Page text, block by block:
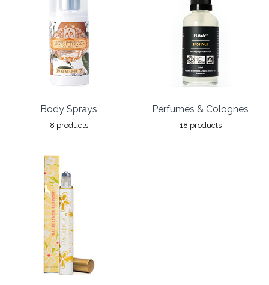
Body Sprays
8 products
Perfumes & Colognes
18 products